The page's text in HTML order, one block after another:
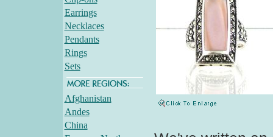
Earrings
Necklaces
Pendants
Rings
Sets
Afghanistan
Andes
China